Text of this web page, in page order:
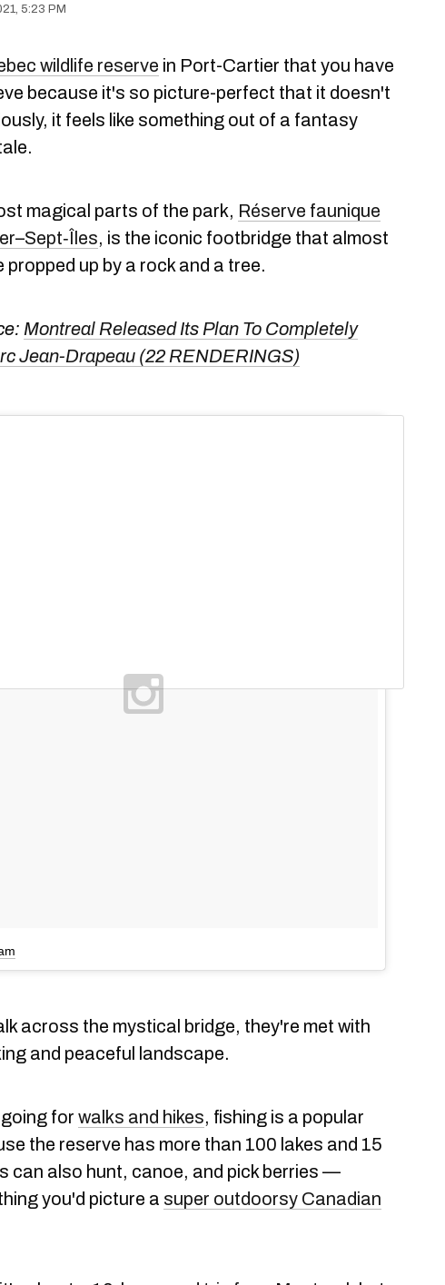
5:23 PM
wildlife reserve in Port-Cartier that you have
because it's so picture-perfect that it doesn't
it feels like something out of a fantasy
magical parts of the park, Réserve faunique
, is the iconic footbridge that almost
propped up by a rock and a tree.
Montreal Released Its Plan To Completely
Jean-Drapeau (22 RENDERINGS)
across the mystical bridge, they're met with
and peaceful landscape.
for walks and hikes, fishing is a popular
the reserve has more than 100 lakes and 15
can also hunt, canoe, and pick berries —
you'd picture a super outdoorsy Canadian